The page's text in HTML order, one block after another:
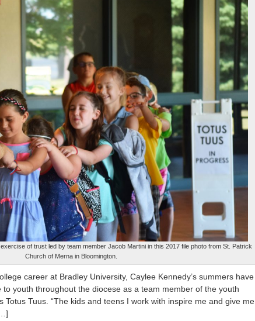
of trust led by team member Jacob Martini in this 2017 file photo from St. Patrick
Church of Merna in Bloomington.
career at Bradley University, Caylee Kennedy’s summers have
to youth throughout the diocese as a team member of the youth
Totus Tuus. “The kids and teens I work with inspire me and give me